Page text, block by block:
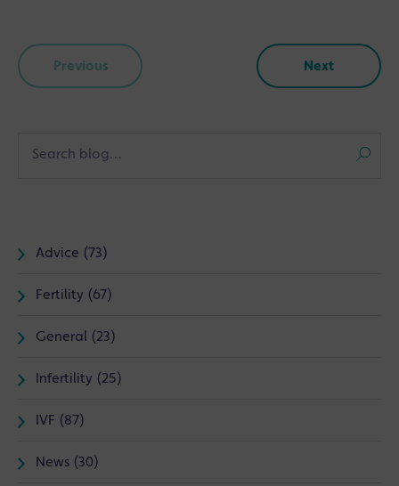
Previous Next
Advice (73)
Fertility (67)
General (23)
Infertility (25)
IVF (87)
News (30)